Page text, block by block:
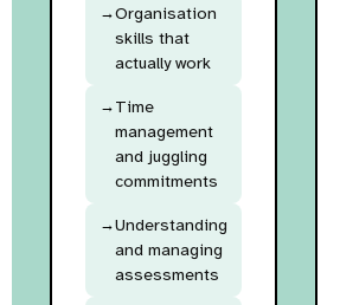
Organisation
skills that
actually work
Time
management
and juggling
commitments
Understanding
and managing
assessments